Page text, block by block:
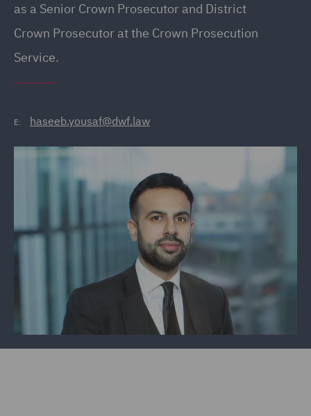
as a Senior Crown Prosecutor and District
Crown Prosecutor at the Crown Prosecution
Service.
E: haseeb.yousaf@dwf.law